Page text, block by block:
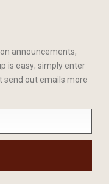
announcements,
is easy; simply enter
send out emails more